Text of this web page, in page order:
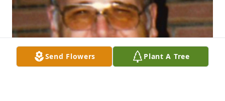
Send Flowers Plant A Tree